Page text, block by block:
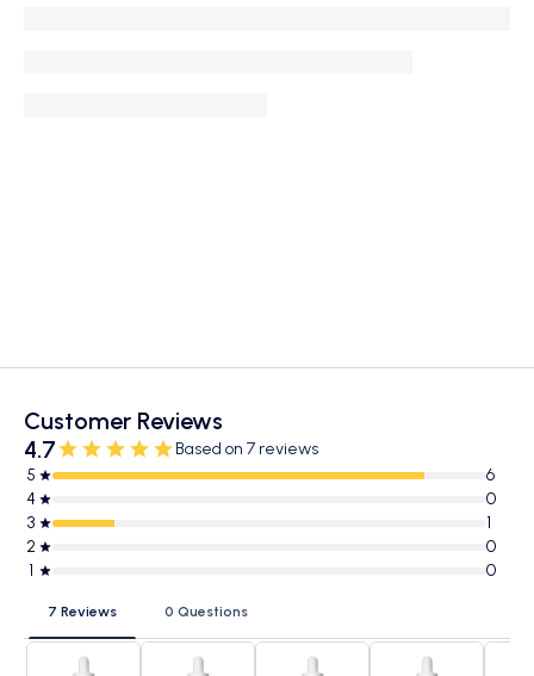
Customer Reviews
4.7
Based on 7 reviews
5
6
4
0
3
1
2
0
1
0
7 Reviews 0 Questions